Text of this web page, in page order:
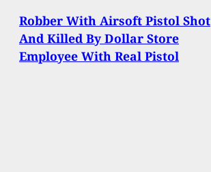
Robber With Airsoft Pistol Shot
And Killed By Dollar Store
Employee With Real Pistol